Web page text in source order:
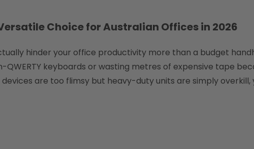
Choice for Australian Offices in 2026
hinder your office productivity more than a budget
keyboards or wasting metres of expensive tape
are too flimsy but heavy-duty units are simply overkill,